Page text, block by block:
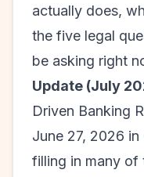
actually does,
the five legal
be asking right
Update (July
Driven Banking
June 27, 2026
filling in many of